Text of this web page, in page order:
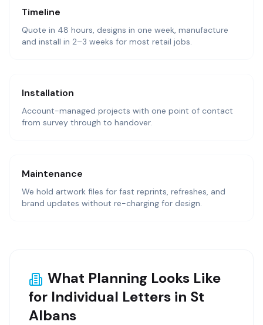
Timeline
Quote in 48 hours, designs in one week, manufacture
and install in 2–3 weeks for most retail jobs.
Installation
Account-managed projects with one point of contact
from survey through to handover.
Maintenance
We hold artwork files for fast reprints, refreshes, and
brand updates without re-charging for design.
What Planning Looks Like
for Individual Letters in St
Albans